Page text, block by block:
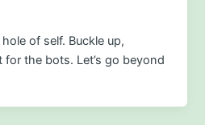
of self. Buckle up,
for the bots. Let’s go beyond